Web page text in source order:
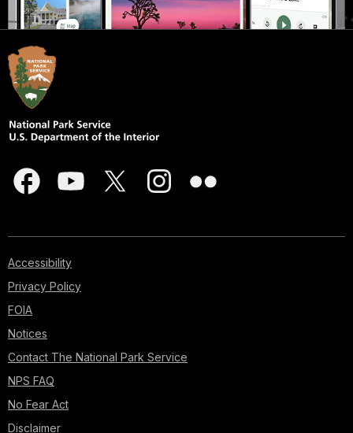
Accessibility
Privacy Policy
FOIA
Notices
Contact The National Park Service
NPS FAQ
No Fear Act
Disclaimer